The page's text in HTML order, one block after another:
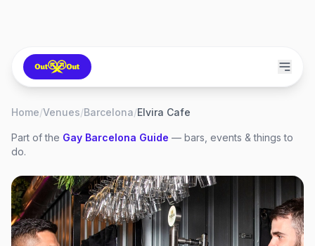
Home/Venues/Barcelona/Elvira Cafe
Part of the Gay Barcelona Guide — bars, events & things to
do.